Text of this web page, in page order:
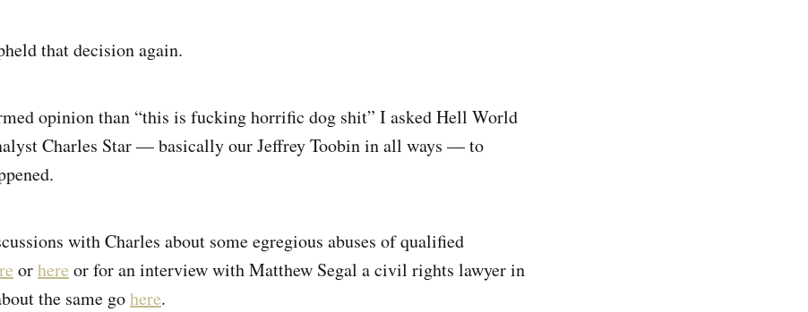
that decision again.
opinion than “this is fucking horrific dog shit” I asked Hell World
Charles Star — basically our Jeffrey Toobin in all ways — to
with Charles about some egregious abuses of qualified
orhere or for an interview with Matthew Segal a civil rights lawyer in
the same gohere.